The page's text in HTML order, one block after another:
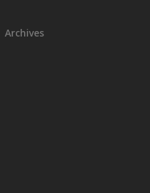
Archives